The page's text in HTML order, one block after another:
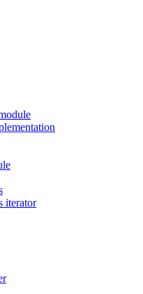
iterator